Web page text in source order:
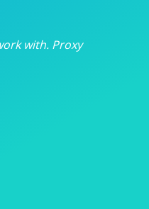
with. Proxy